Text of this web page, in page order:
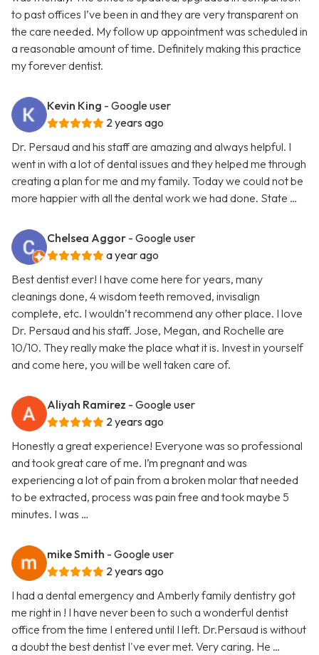
to past offices I’ve been in and they are very transparent on
the care needed. My follow up appointment was scheduled in
a reasonable amount of time. Definitely making this practice
my forever dentist.
Kevin King - Google user
2 years ago
Dr. Persaud and his staff are amazing and always helpful. I
went in with a lot of dental issues and they helped me through
creating a plan for me and my family. Today we could not be
more happier with all the dental work we had done. State …
Chelsea Aggor - Google user
a year ago
Best dentist ever! I have come here for years, many
cleanings done, 4 wisdom teeth removed, invisalign
complete, etc. I wouldn’t recommend any other place. I love
Dr. Persaud and his staff. Jose, Megan, and Rochelle are
10/10. They really make the place what it is. Invest in yourself
and come here, you will be well taken care of.
Aliyah Ramirez - Google user
2 years ago
Honestly a great experience! Everyone was so professional
and took great care of me. I’m pregnant and was
experiencing a lot of pain from a broken molar that needed
to be extracted, process was pain free and took maybe 5
minutes. I was …
mike Smith - Google user
2 years ago
I had a dental emergency and Amberly family dentistry got
me right in ! I have never been to such a wonderful dentist
office from the time I entered until I left. Dr.Persaud is without
a doubt the best dentist I've ever met. Very caring. He …